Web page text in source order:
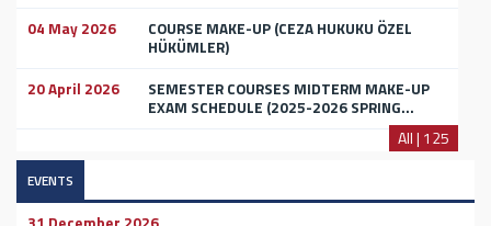
04 May 2026
COURSE MAKE-UP (CEZA HUKUKU ÖZEL
HÜKÜMLER)
20 April 2026
SEMESTER COURSES MIDTERM MAKE-UP
EXAM SCHEDULE (2025-2026 SPRING...
All | 125
EVENTS